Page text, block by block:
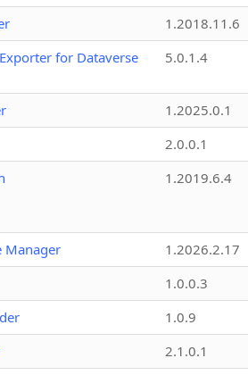
1.2018.11.6
for Dataverse
5.0.1.4
1.2025.0.1
2.0.0.1
1.2019.6.4
Manager
1.2026.2.17
1.0.0.3
1.0.9
2.1.0.1